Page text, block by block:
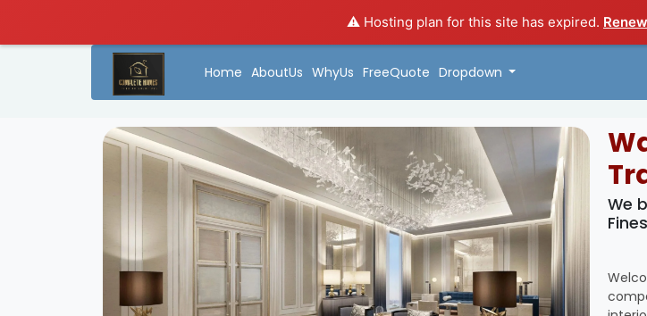
⚠️ Hosting plan for this site has expired.
Home AboutUs WhyUs FreeQuote Dropdown
We